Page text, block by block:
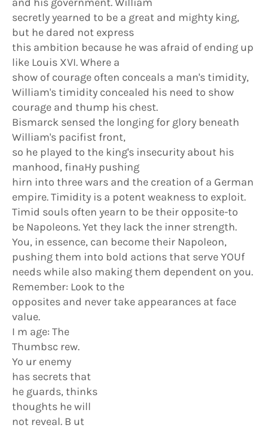
secretly yearned to be a great and mighty king,
but he dared not express
this ambition because he was afraid of ending up
like Louis XVI. Where a
show of courage often conceals a man's timidity,
William's timidity concealed his need to show
courage and thump his chest.
Bismarck sensed the longing for glory beneath
William's pacifist front,
so he played to the king's insecurity about his
manhood, finaHy pushing
hirn into three wars and the creation of a German
empire. Timidity is a potent weakness to exploit.
Timid souls often yearn to be their opposite-to
be Napoleons. Yet they lack the inner strength.
You, in essence, can become their Napoleon,
pushing them into bold actions that serve YOUf
needs while also making them dependent on you.
Remember: Look to the
opposites and never take appearances at face
value.
I m age: The
Thumbsc rew.
Yo ur enemy
has secrets that
he guards, thinks
thoughts he will
not reveal. B ut